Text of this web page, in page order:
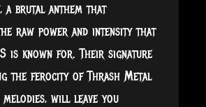
a brutal anthem that
raw power and intensity that
is known for. Their signature
the ferocity of Thrash Metal
will leave you